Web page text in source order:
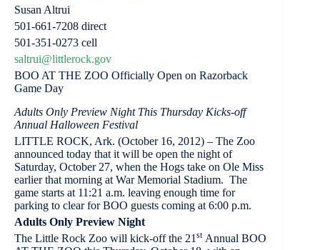
Susan Altrui
501-661-7208 direct
501-351-0273 cell
saltrui@littlerock.gov
BOO AT THE ZOO Officially Open on Razorback
Game Day
Adults Only Preview Night This Thursday Kicks-off
Annual Halloween Festival
LITTLE ROCK, Ark. (October 16, 2012) – The Zoo
announced today that it will be open the night of
Saturday, October 27, when the Hogs take on Ole Miss
earlier that morning at War Memorial Stadium. The
game starts at 11:21 a.m. leaving enough time for
parking to clear for BOO guests coming at 6:00 p.m.
Adults Only Preview Night
The Little Rock Zoo will kick-off the 21 stAnnual BOO